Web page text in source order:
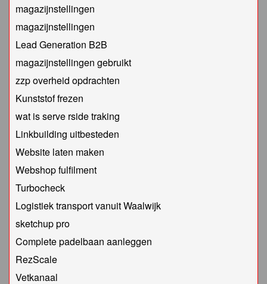
magazijnstellingen
magazijnstellingen
Lead Generation B2B
magazijnstellingen gebruikt
zzp overheid opdrachten
Kunststof frezen
wat is serve rside traking
Linkbuilding uitbesteden
Website laten maken
Webshop fulfilment
Turbocheck
Logistiek transport vanuit Waalwijk
sketchup pro
Complete padelbaan aanleggen
RezScale
Vetkanaal